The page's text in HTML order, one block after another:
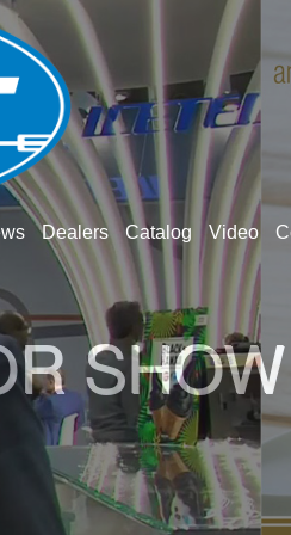
Dealers Catalog Video